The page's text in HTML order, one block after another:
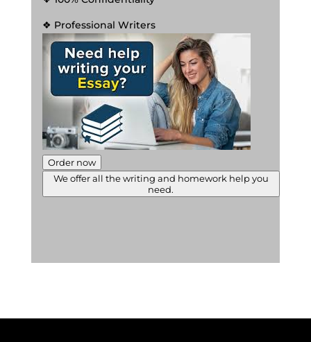
❖ Professional Writers
Order now
We offer all the writing and homework help you
need.